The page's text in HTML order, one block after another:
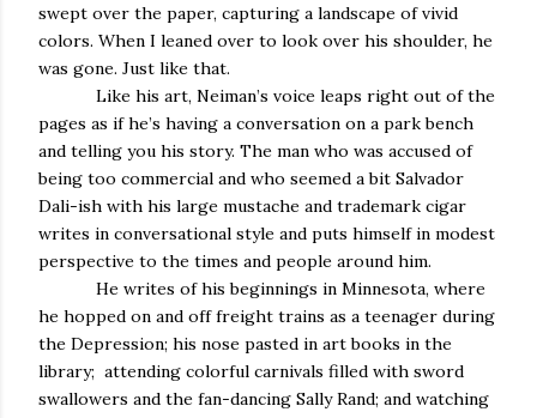
swept over the paper, capturing a landscape of vivid
colors. When I leaned over to look over his shoulder, he
was gone. Just like that.
Like his art, Neiman’s voice leaps right out of the
pages as if he’s having a conversation on a park bench
and telling you his story. The man who was accused of
being too commercial and who seemed a bit Salvador
Dali-ish with his large mustache and trademark cigar
writes in conversational style and puts himself in modest
perspective to the times and people around him.
He writes of his beginnings in Minnesota, where
he hopped on and off freight trains as a teenager during
the Depression; his nose pasted in art books in the
library; attending colorful carnivals filled with sword
swallowers and the fan-dancing Sally Rand; and watching